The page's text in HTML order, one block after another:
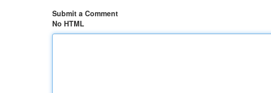
Submit a Comment
No HTML